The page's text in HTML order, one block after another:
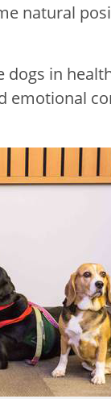
natural
dogs in
emotional